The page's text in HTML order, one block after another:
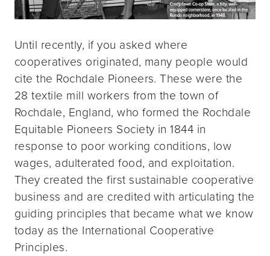
Until recently, if you asked where
cooperatives originated, many people would
cite the Rochdale Pioneers. These were the
28 textile mill workers from the town of
Rochdale, England, who formed the Rochdale
Equitable Pioneers Society in 1844 in
response to poor working conditions, low
wages, adulterated food, and exploitation.
They created the first sustainable cooperative
business and are credited with articulating the
guiding principles that became what we know
today as the International Cooperative
Principles.